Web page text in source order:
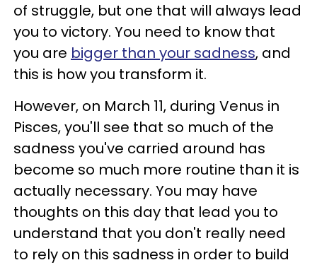
of struggle, but one that will always lead
you to victory. You need to know that
you are bigger than your sadness, and
this is how you transform it.
However, on March 11, during Venus in
Pisces, you'll see that so much of the
sadness you've carried around has
become so much more routine than it is
actually necessary. You may have
thoughts on this day that lead you to
understand that you don't really need
to rely on this sadness in order to build